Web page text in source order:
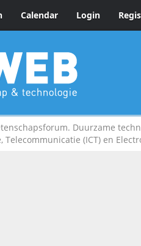
Calendar Login
Duurzame
Telecommunicatie (ICT) en